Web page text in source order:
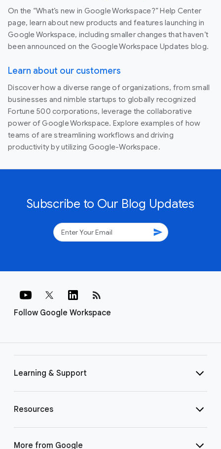
On the “What’s new in Google Workspace?” Help Center
page, learn about new products and features launching in
Google Workspace, including smaller changes that haven’t
been announced on the Google Workspace Updates blog.
Learn about our customers
Discover how a diverse range of organizations, from small
businesses and nimble startups to globally recognized
Fortune 500 corporations, leverage the collaborative
power of Google Workspace. Explore examples of how
teams of are streamlining workflows and driving
productivity by utilizing Google-Workspace.
Subscribe to Our Blog Updates
send
Follow Google Workspace
rss_feed
Learning & Support
Resources
More from Google